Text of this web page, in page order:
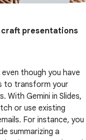
craft presentations
though you have
to transform your
With Gemini in Slides,
or use existing
For instance, you
summarizing a